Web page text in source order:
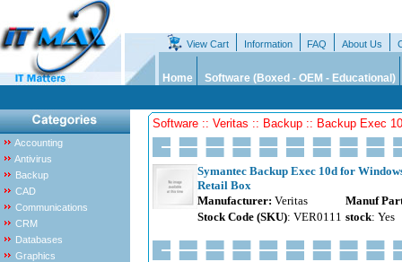
View Cart Information FAQ About Us
Home Software (Boxed - OEM - Educational)
Accounting
Antivirus
Backup
CAD
Communications
CRM
Databases
Graphics
Software :: Veritas :: Backup :: Backup Exec
Symantec Backup Exec 10d for
Retail Box
Manufacturer: Veritas
Manuf
Stock Code (SKU): VER0111 stock: Yes